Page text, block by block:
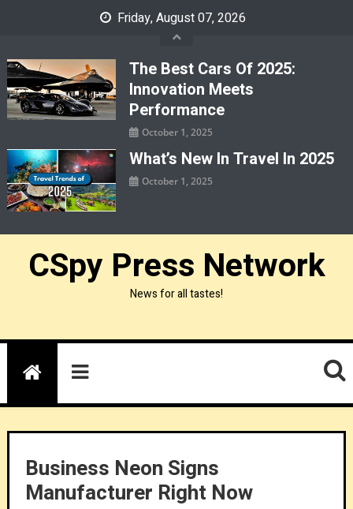
Friday, August 07, 2026
The Best Cars Of 2025:
Innovation Meets
Performance
October 1, 2025
What’s New In Travel In 2025
October 1, 2025
CSpy Press Network
News for all tastes!
Business Neon Signs
Manufacturer Right Now